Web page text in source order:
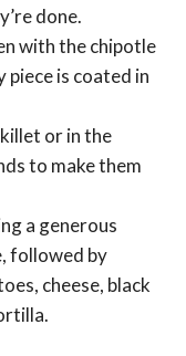
done.
with the chipotle
piece is coated in
or in the
to make them
a generous
followed by
cheese, black